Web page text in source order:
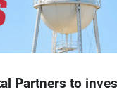
Partners to